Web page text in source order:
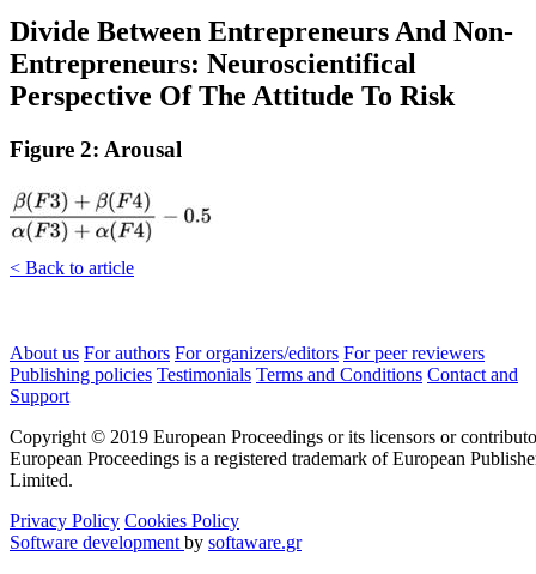
Divide Between Entrepreneurs And Non-
Entrepreneurs: Neuroscientifical
Perspective Of The Attitude To Risk
Figure 2: Arousal
< Back to article
About us For authors For organizers/editors For peer reviewers
Publishing policies Testimonials Terms and Conditions Contact and
Support
Copyright © 2019 European Proceedings or its licensors or
European Proceedings is a registered trademark of European
Limited.
Privacy Policy Cookies Policy
Software development by softaware.gr